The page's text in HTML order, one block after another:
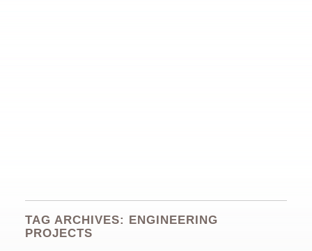
TAG ARCHIVES: ENGINEERING
PROJECTS